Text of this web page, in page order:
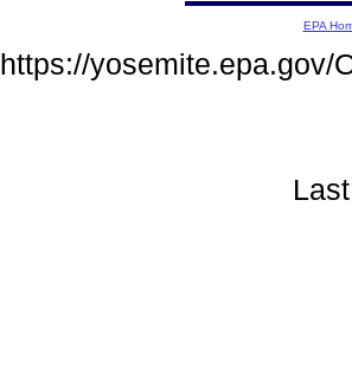
EPA
https://yosemite.epa.gov/